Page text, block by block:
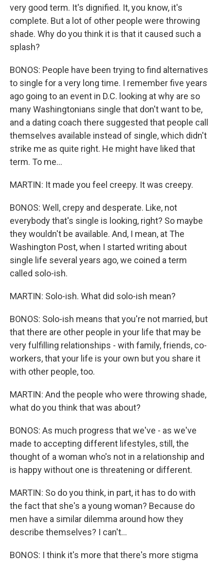
very good term. It's dignified. It, you know, it's
complete. But a lot of other people were throwing
shade. Why do you think it is that it caused such a
splash?
BONOS: People have been trying to find alternatives
to single for a very long time. I remember five years
ago going to an event in D.C. looking at why are so
many Washingtonians single that don't want to be,
and a dating coach there suggested that people call
themselves available instead of single, which didn't
strike me as quite right. He might have liked that
term. To me...
MARTIN: It made you feel creepy. It was creepy.
BONOS: Well, crepy and desperate. Like, not
everybody that's single is looking, right? So maybe
they wouldn't be available. And, I mean, at The
Washington Post, when I started writing about
single life several years ago, we coined a term
called solo-ish.
MARTIN: Solo-ish. What did solo-ish mean?
BONOS: Solo-ish means that you're not married, but
that there are other people in your life that may be
very fulfilling relationships - with family, friends, co-
workers, that your life is your own but you share it
with other people, too.
MARTIN: And the people who were throwing shade,
what do you think that was about?
BONOS: As much progress that we've - as we've
made to accepting different lifestyles, still, the
thought of a woman who's not in a relationship and
is happy without one is threatening or different.
MARTIN: So do you think, in part, it has to do with
the fact that she's a young woman? Because do
men have a similar dilemma around how they
describe themselves? I can't...
BONOS: I think it's more that there's more stigma